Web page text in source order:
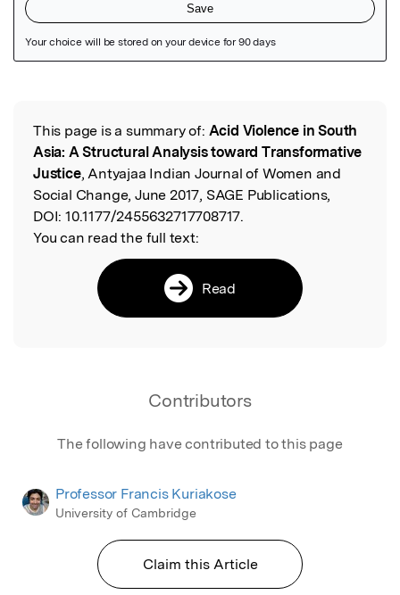
Read the Original
This page is a summary of: Acid Violence in South
Asia: A Structural Analysis toward Transformative
Justice, Antyajaa Indian Journal of Women and
Social Change, June 2017, SAGE Publications,
DOI: 10.1177/2455632717708717.
You can read the full text:
Read
Contributors
The following have contributed to this page
Professor Francis Kuriakose
University of Cambridge
Claim this Article